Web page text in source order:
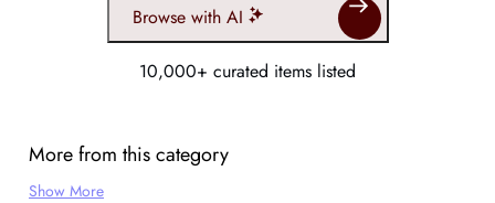
Browse with AI
10,000+ curated items listed
More from this category
Show More